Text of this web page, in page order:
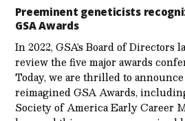
Preeminent geneticists
GSA Awards
In 2022, GSA’s Board of Directors
review the five major awards
Today, we are thrilled to
reimagined GSA Awards,
Society of America Early Career